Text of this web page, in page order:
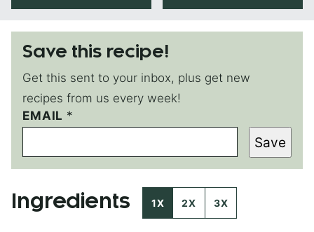
Save this recipe!
Get this sent to your inbox, plus get new
recipes from us every week!
T
I
L
E
M
A
EMAIL *
Save
Ingredients 1X 2X 3X